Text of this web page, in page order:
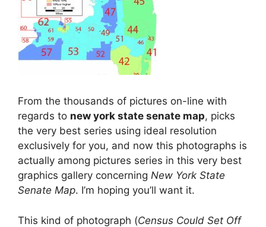
From the thousands of pictures on-line with
regards to new york state senate map, picks
the very best series using ideal resolution
exclusively for you, and now this photographs is
actually among pictures series in this very best
graphics gallery concerning New York State
Senate Map. I’m hoping you’ll want it.
This kind of photograph (Census Could Set Off